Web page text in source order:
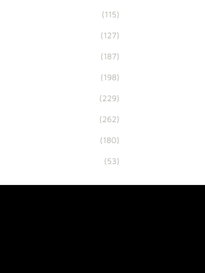
(115)
(127)
(187)
(198)
(229)
(262)
(180)
(53)